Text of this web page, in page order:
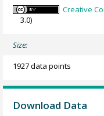
Creative
3.0)
Size:
1927 data points
Download Data